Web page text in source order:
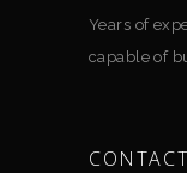
Years of
capable of
CONTACT